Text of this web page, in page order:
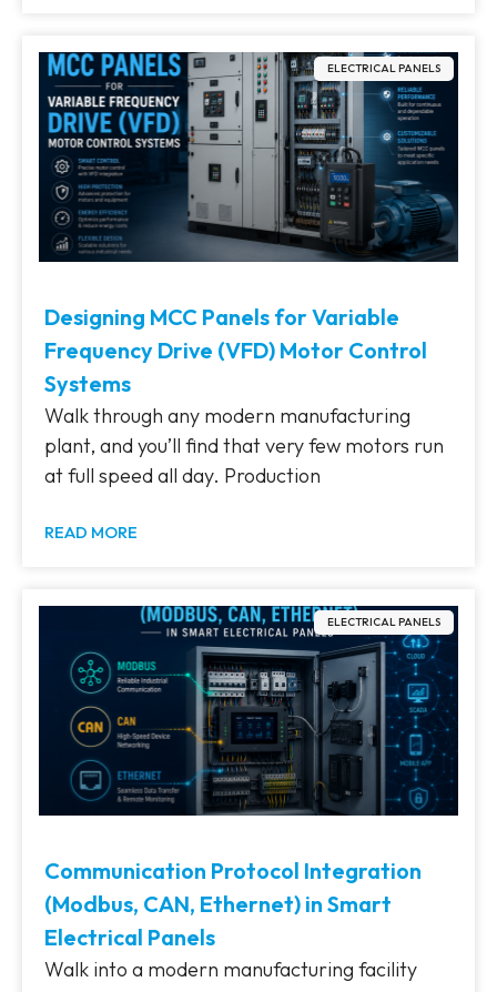
ELECTRICAL PANELS
Designing MCC Panels for Variable
Frequency Drive (VFD) Motor Control
Systems
Walk through any modern manufacturing
plant, and you’ll find that very few motors run
at full speed all day. Production
READ MORE
ELECTRICAL PANELS
Communication Protocol Integration
(Modbus, CAN, Ethernet) in Smart
Electrical Panels
Walk into a modern manufacturing facility